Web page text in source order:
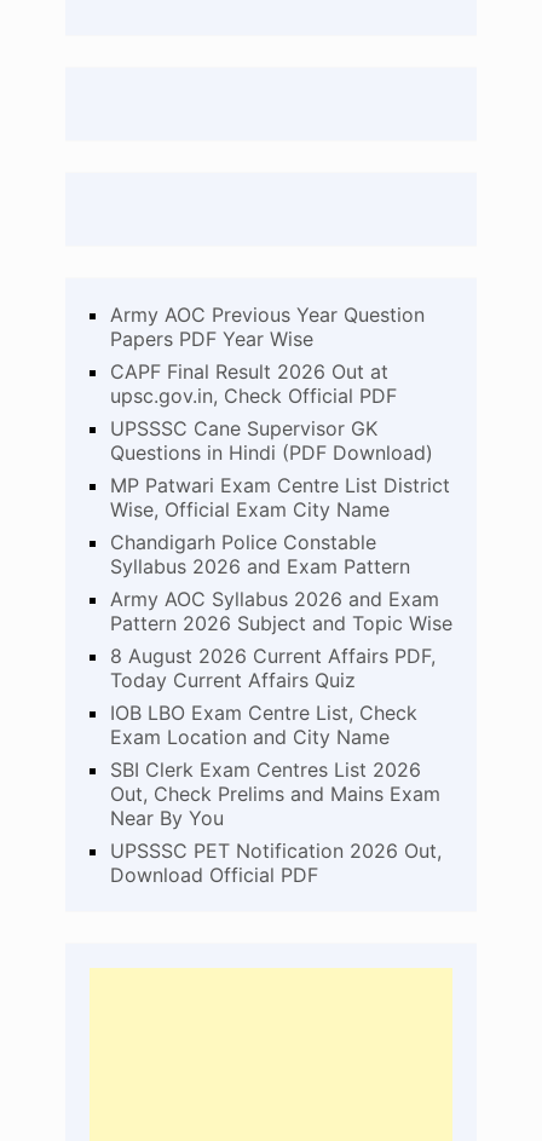
Army AOC Previous Year Question
Papers PDF Year Wise
CAPF Final Result 2026 Out at
upsc.gov.in, Check Official PDF
UPSSSC Cane Supervisor GK
Questions in Hindi (PDF Download)
MP Patwari Exam Centre List District
Wise, Official Exam City Name
Chandigarh Police Constable
Syllabus 2026 and Exam Pattern
Army AOC Syllabus 2026 and Exam
Pattern 2026 Subject and Topic Wise
8 August 2026 Current Affairs PDF,
Today Current Affairs Quiz
IOB LBO Exam Centre List, Check
Exam Location and City Name
SBI Clerk Exam Centres List 2026
Out, Check Prelims and Mains Exam
Near By You
UPSSSC PET Notification 2026 Out,
Download Official PDF